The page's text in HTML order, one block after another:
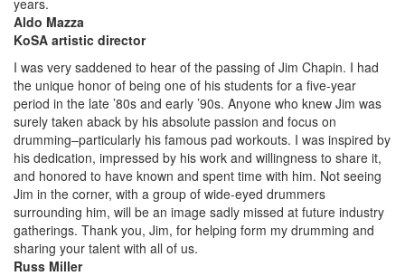
Aldo Mazza
KoSA artistic director
I was very saddened to hear of the passing of Jim Chapin. I had
the unique honor of being one of his students for a five-year
period in the late ’80s and early ’90s. Anyone who knew Jim was
surely taken aback by his absolute passion and focus on
drumming–particularly his famous pad workouts. I was inspired by
his dedication, impressed by his work and willingness to share it,
and honored to have known and spent time with him. Not seeing
Jim in the corner, with a group of wide-eyed drummers
surrounding him, will be an image sadly missed at future industry
gatherings. Thank you, Jim, for helping form my drumming and
sharing your talent with all of us.
Russ Miller